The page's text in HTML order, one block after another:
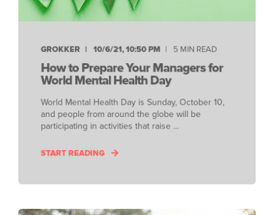
GROKKER 10/6/21, 10:50 PM 5 MIN READ
How to Prepare Your Managers for
World Mental Health Day
World Mental Health Day is Sunday, October 10,
and people from around the globe will be
participating in activities that raise ...
START READING